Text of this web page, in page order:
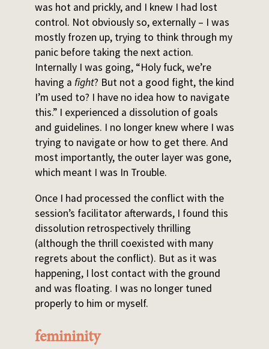
was hot and prickly, and I knew I had lost
control. Not obviously so, externally – I was
mostly frozen up, trying to think through my
panic before taking the next action.
Internally I was going, “Holy fuck, we’re
having a fight? But not a good fight, the kind
I’m used to? I have no idea how to navigate
this.” I experienced a dissolution of goals
and guidelines. I no longer knew where I was
trying to navigate or how to get there. And
most importantly, the outer layer was gone,
which meant I was In Trouble.
Once I had processed the conflict with the
session’s facilitator afterwards, I found this
dissolution retrospectively thrilling
(although the thrill coexisted with many
regrets about the conflict). But as it was
happening, I lost contact with the ground
and was floating. I was no longer tuned
properly to him or myself.
femininity